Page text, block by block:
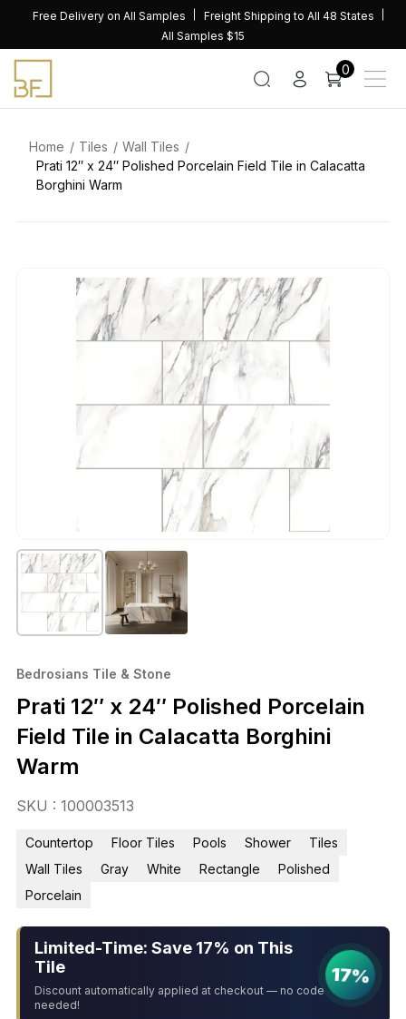
content
Free Delivery on All Samples
Freight Shipping to All 48 States
All Samples $15
0
Home Tiles
Wall Tiles
Prati 12″ x 24″ Polished Porcelain Field Tile in Calacatta
Borghini Warm
Bedrosians Tile & Stone
Prati 12″ x 24″ Polished Porcelain
Field Tile in Calacatta Borghini
Warm
SKU : 100003513
Countertop Floor Tiles Pools Shower
Tiles
Wall Tiles
Gray White Rectangle
Polished
Porcelain
Limited-Time: Save 17% on This
Tile
Discount automatically applied at checkout — no code
needed!
17%